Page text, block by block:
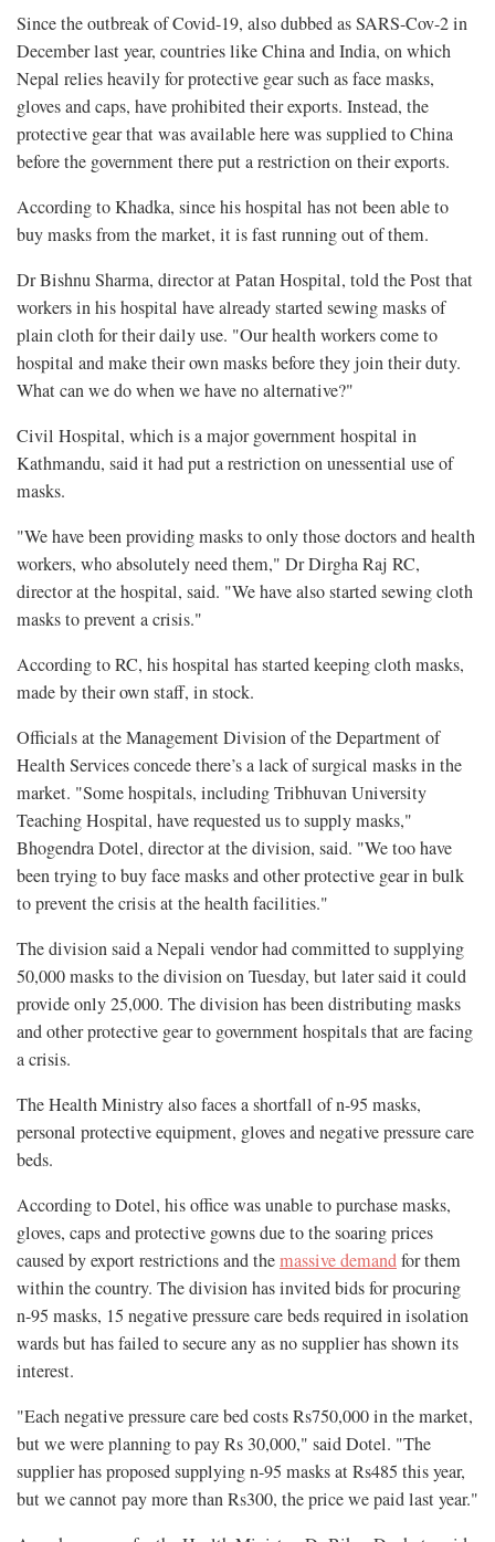
Since the outbreak of Covid-19, also dubbed as SARS-Cov-2 in
December last year, countries like China and India, on which
Nepal relies heavily for protective gear such as face masks,
gloves and caps, have prohibited their exports. Instead, the
protective gear that was available here was supplied to China
before the government there put a restriction on their exports.
According to Khadka, since his hospital has not been able to
buy masks from the market, it is fast running out of them.
Dr Bishnu Sharma, director at Patan Hospital, told the Post that
workers in his hospital have already started sewing masks of
plain cloth for their daily use. "Our health workers come to
hospital and make their own masks before they join their duty.
What can we do when we have no alternative?"
Civil Hospital, which is a major government hospital in
Kathmandu, said it had put a restriction on unessential use of
masks.
"We have been providing masks to only those doctors and health
workers, who absolutely need them," Dr Dirgha Raj RC,
director at the hospital, said. "We have also started sewing cloth
masks to prevent a crisis."
According to RC, his hospital has started keeping cloth masks,
made by their own staff, in stock.
Officials at the Management Division of the Department of
Health Services concede there’s a lack of surgical masks in the
market. "Some hospitals, including Tribhuvan University
Teaching Hospital, have requested us to supply masks,"
Bhogendra Dotel, director at the division, said. "We too have
been trying to buy face masks and other protective gear in bulk
to prevent the crisis at the health facilities."
The division said a Nepali vendor had committed to supplying
50,000 masks to the division on Tuesday, but later said it could
provide only 25,000. The division has been distributing masks
and other protective gear to government hospitals that are facing
a crisis.
The Health Ministry also faces a shortfall of n-95 masks,
personal protective equipment, gloves and negative pressure care
beds.
According to Dotel, his office was unable to purchase masks,
gloves, caps and protective gowns due to the soaring prices
caused by export restrictions and themassive demandfor them
within the country. The division has invited bids for procuring
n-95 masks, 15 negative pressure care beds required in isolation
wards but has failed to secure any as no supplier has shown its
interest.
"Each negative pressure care bed costs Rs750,000 in the market,
but we were planning to pay Rs 30,000," said Dotel. "The
supplier has proposed supplying n-95 masks at Rs485 this year,
but we cannot pay more than Rs300, the price we paid last year."